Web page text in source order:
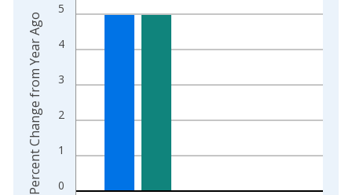
0
1
2
3
4
5
Percent Change from Year Ago